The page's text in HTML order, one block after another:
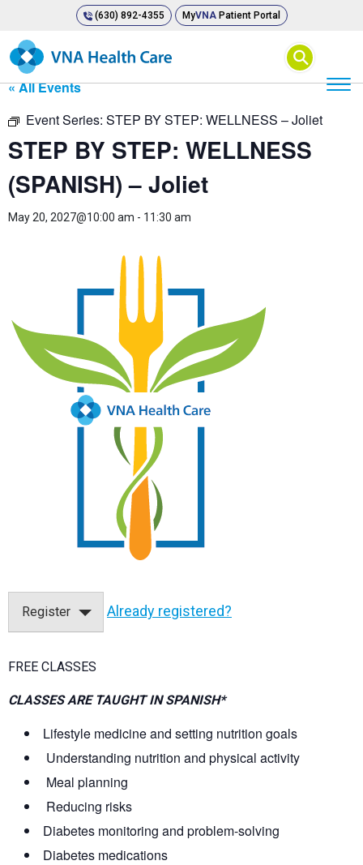
(630) 892-4355 MyVNAPatient Portal
⚲
« All Events
Event Series: STEP BY STEP: WELLNESS – Joliet
STEP BY STEP: WELLNESS
(SPANISH) – Joliet
May 20, 2027@10:00 am - 11:30 am
Register Already registered?
FREE CLASSES
CLASSES ARE TAUGHT IN SPANISH*
Lifestyle medicine and setting nutrition goals
Understanding nutrition and physical activity
Meal planning
Reducing risks
Diabetes monitoring and problem-solving
Diabetes medications